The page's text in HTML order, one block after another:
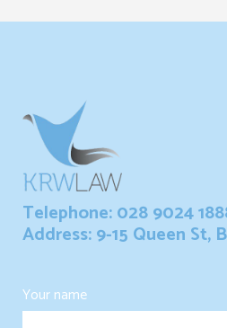
Telephone: 028 9024
Address: 9-15 Queen St,
Your name